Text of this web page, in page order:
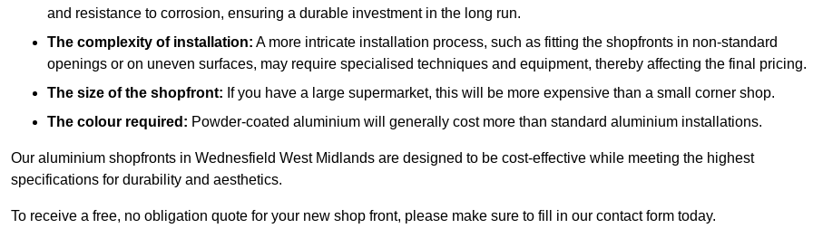
and resistance to corrosion, ensuring a durable investment in the long run.
The complexity of installation: A more intricate installation process, such as fitting the shopfronts in non-standard
openings or on uneven surfaces, may require specialised techniques and equipment, thereby affecting the final pricing.
The size of the shopfront: If you have a large supermarket, this will be more expensive than a small corner shop.
The colour required: Powder-coated aluminium will generally cost more than standard aluminium installations.
Our aluminium shopfronts in Wednesfield West Midlands are designed to be cost-effective while meeting the highest
specifications for durability and aesthetics.
To receive a free, no obligation quote for your new shop front, please make sure to fill in our contact form today.